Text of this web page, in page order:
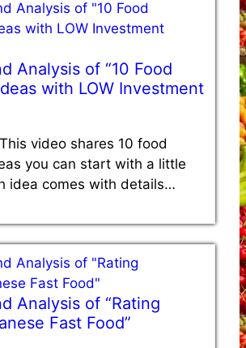
Analysis of “10 Food
with LOW Investment
video shares 10 food
you can start with a little
idea comes with details…
Analysis of “Rating
Fast Food”